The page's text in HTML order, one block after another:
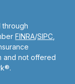
through
FINRA/SIPC,
and not offered